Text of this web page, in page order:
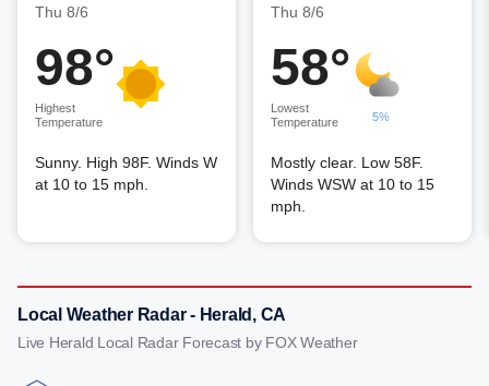
Thu 8/6
98°
Highest
Temperature
Sunny. High 98F. Winds W
at 10 to 15 mph.
Thu 8/6
58°
Lowest
Temperature
5%
Mostly clear. Low 58F.
Winds WSW at 10 to 15
mph.
Local Weather Radar - Herald, CA
Live Herald Local Radar Forecast by FOX Weather